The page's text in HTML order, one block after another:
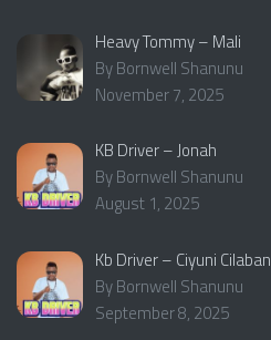
Heavy Tommy – Mali
By Bornwell Shanunu
November 7, 2025
KB Driver – Jonah
By Bornwell Shanunu
August 1, 2025
Kb Driver – Ciyuni
By Bornwell Shanunu
September 8, 2025